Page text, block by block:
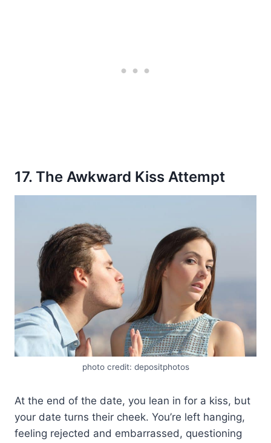
17. The Awkward Kiss Attempt
photo credit: depositphotos
At the end of the date, you lean in for a kiss, but
your date turns their cheek. You’re left hanging,
feeling rejected and embarrassed, questioning